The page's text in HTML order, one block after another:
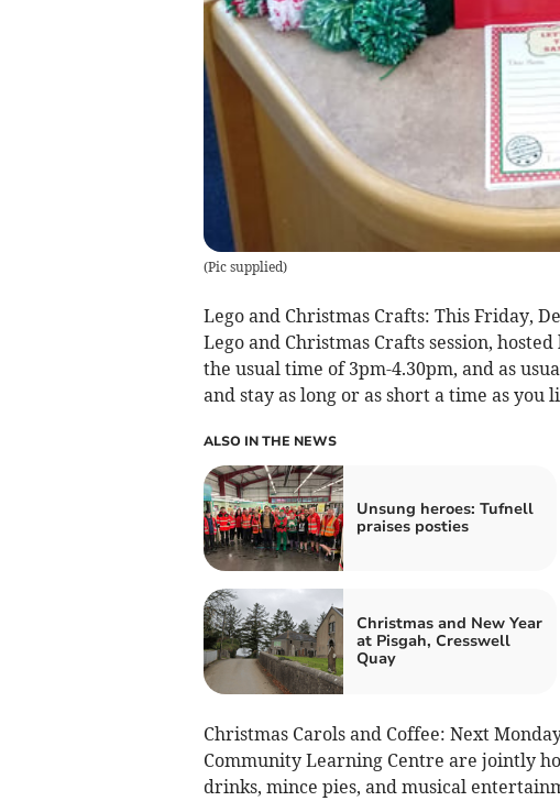
(Pic supplied)
Lego and Christmas Crafts: This Friday,
Lego and Christmas Crafts session,
the usual time of 3pm-4.30pm, and as
and stay as long or as short a time as you
ALSO IN THE NEWS
Unsung heroes: Tufnell
praises posties
Christmas and New Year
at Pisgah, Cresswell
Quay
Christmas Carols and Coffee: Next
Community Learning Centre are jointly
drinks, mince pies, and musical